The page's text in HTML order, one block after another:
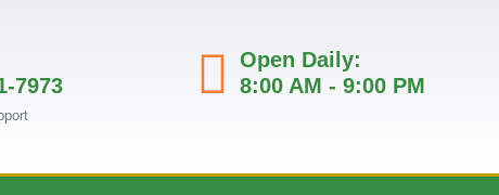
7973
Open Daily:
8:00 AM - 9:00 PM